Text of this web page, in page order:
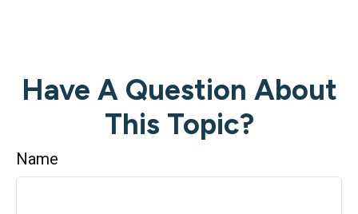
Have A Question About
This Topic?
Name